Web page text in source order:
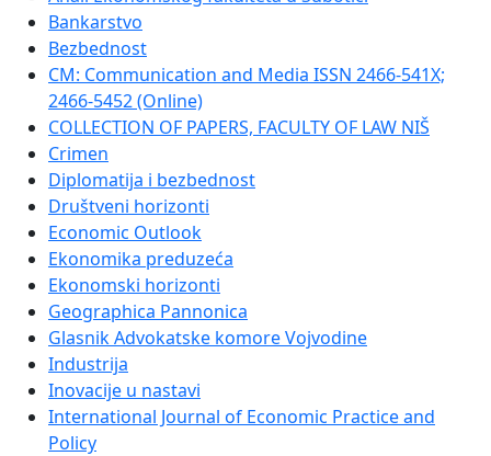
Bankarstvo
Bezbednost
CM: Communication and Media ISSN 2466-541X;
2466-5452 (Online)
COLLECTION OF PAPERS, FACULTY OF LAW NIŠ
Crimen
Diplomatija i bezbednost
Društveni horizonti
Economic Outlook
Ekonomika preduzeća
Ekonomski horizonti
Geographica Pannonica
Glasnik Advokatske komore Vojvodine
Industrija
Inovacije u nastavi
International Journal of Economic Practice and
Policy